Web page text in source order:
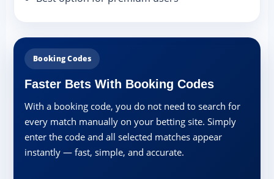
Booking Codes
Faster Bets With Booking Codes
With a booking code, you do not need to search for
every match manually on your betting site. Simply
enter the code and all selected matches appear
instantly — fast, simple, and accurate.